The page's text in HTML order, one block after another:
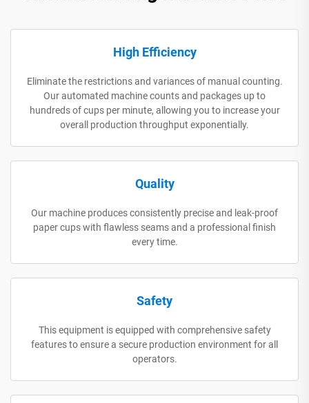
High Efficiency
Eliminate the restrictions and variances of manual counting.
Our automated machine counts and packages up to
hundreds of cups per minute, allowing you to increase your
overall production throughput exponentially.
Quality
Our machine produces consistently precise and leak-proof
paper cups with flawless seams and a professional finish
every time.
Safety
This equipment is equipped with comprehensive safety
features to ensure a secure production environment for all
operators.